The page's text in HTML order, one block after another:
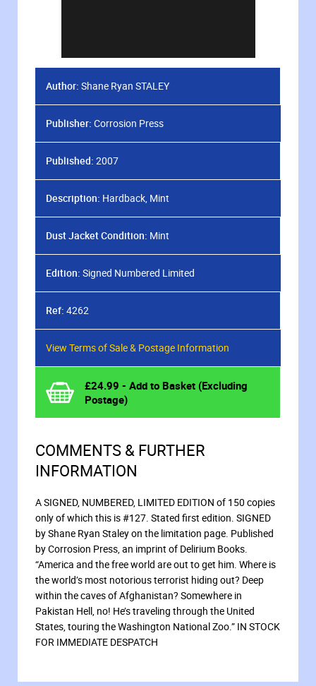
Author: Shane Ryan STALEY
Publisher: Corrosion Press
Published: 2007
Description: Hardback, Mint
Dust Jacket Condition: Mint
Edition: Signed Numbered Limited
Ref: 4262
View Terms of Sale & Postage Information
£24.99 - Add to Basket (Excluding
Postage)
COMMENTS & FURTHER
INFORMATION
A SIGNED, NUMBERED, LIMITED EDITION of 150 copies
only of which this is #127. Stated first edition. SIGNED
by Shane Ryan Staley on the limitation page. Published
by Corrosion Press, an imprint of Delirium Books.
“America and the free world are out to get him. Where is
the world’s most notorious terrorist hiding out? Deep
within the caves of Afghanistan? Somewhere in
Pakistan Hell, no! He’s traveling through the United
States, touring the Washington National Zoo.” IN STOCK
FOR IMMEDIATE DESPATCH